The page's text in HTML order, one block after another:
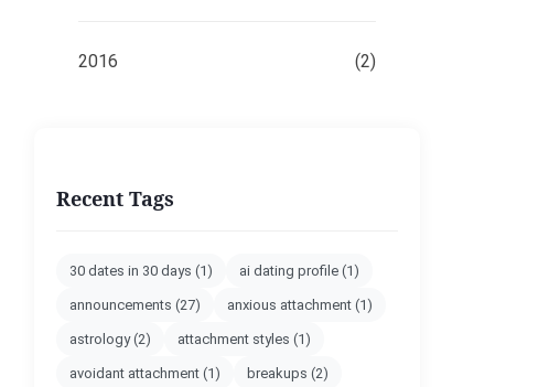
2016 (2)
Recent Tags
30 dates in 30 days (1) ai dating profile (1)
announcements (27) anxious attachment (1)
astrology(2) attachment styles (1)
avoidant attachment (1) breakups (2)